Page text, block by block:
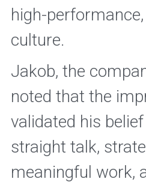
high-
culture.
Jakob, the
noted that the
validated his
straight talk,
meaningful work,